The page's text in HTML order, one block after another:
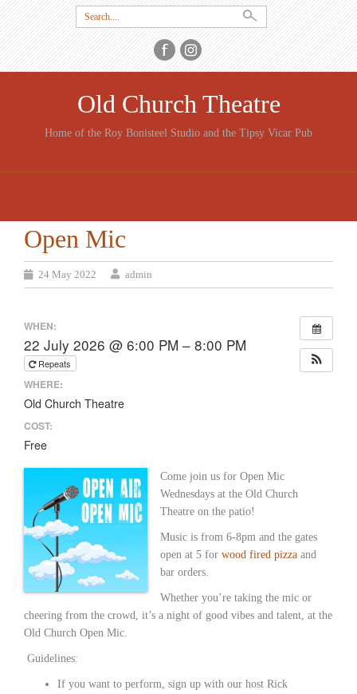
Search
for:
Old Church Theatre
Home of the Roy Bonisteel Studio and the Tipsy Vicar Pub
CONTENT
Open Mic
24 May 2022 admin
WHEN:
22 July 2026 @ 6:00 PM – 8:00 PM
Repeats
WHERE:
Old Church Theatre
COST:
Free
Come join us for Open Mic
Wednesdays at the Old Church
Theatre on the patio!
Music is from 6-8pm and the gates
open at 5 forwood fired pizza and
bar orders.
Whether you’re taking the mic or
cheering from the crowd, it’s a night of good vibes and talent, at the
Old Church Open Mic.
Guidelines:
If you want to perform, sign up with our host Rick